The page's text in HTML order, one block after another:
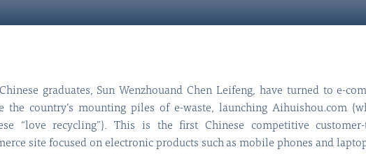
graduates, Sun Wenzhouand Chen Leifeng, have turned to e-
the country’s mounting piles of e-waste, launching Aihuishou.com
“love recycling”). This is the first Chinese competitive customer-
site focused on electronic products such as mobile phones and